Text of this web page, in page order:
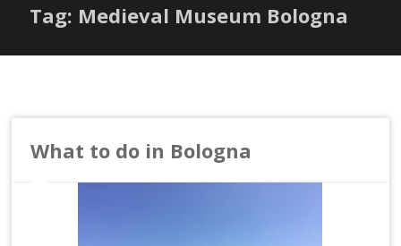
Tag: Medieval Museum Bologna
What to do in Bologna